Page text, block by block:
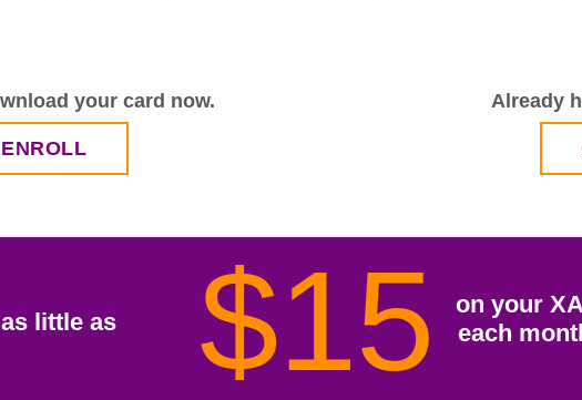
your card now.
ENROLL
Already
little as $15
on your
each